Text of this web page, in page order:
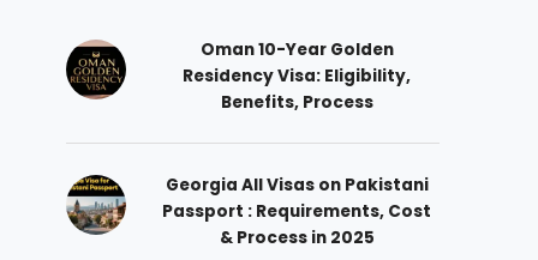
Oman 10-Year Golden
Residency Visa: Eligibility,
Benefits, Process
Georgia All Visas on Pakistani
Passport : Requirements, Cost
& Process in 2025